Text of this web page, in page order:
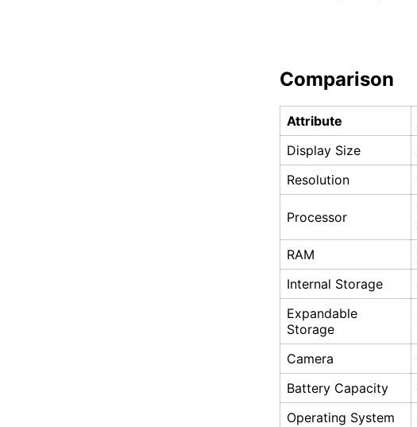
Comparison
Attribute
Display Size
Resolution
Processor
RAM
Internal Storage
Expandable
Storage
Camera
Battery Capacity
Operating System